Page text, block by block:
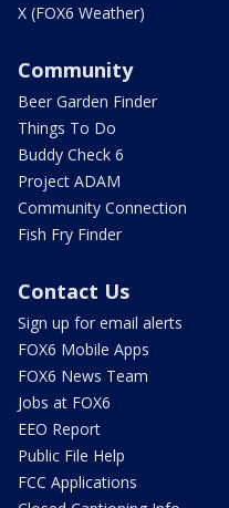
X (FOX6 Weather)
Community
Beer Garden Finder
Things To Do
Buddy Check 6
Project ADAM
Community Connection
Fish Fry Finder
Contact Us
Sign up for email alerts
FOX6 Mobile Apps
FOX6 News Team
Jobs at FOX6
EEO Report
Public File Help
FCC Applications